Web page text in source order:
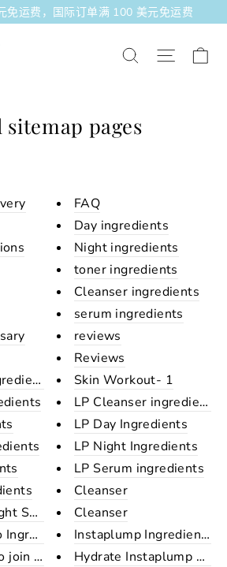
免运费，国际订单满 100 美元免运费
搜索 站点导
pages
Set Ingredi...
join the Bay...
FAQ
Day ingredients
Night ingredients
toner ingredients
Cleanser ingredients
serum ingredients
reviews
Reviews
Skin Workout- 1
LP Cleanser ingredient
LP Day Ingredients
LP Night Ingredients
LP Serum ingredients
Cleanser
Cleanser
Instaplump Ingredients
Hydrate Instaplump